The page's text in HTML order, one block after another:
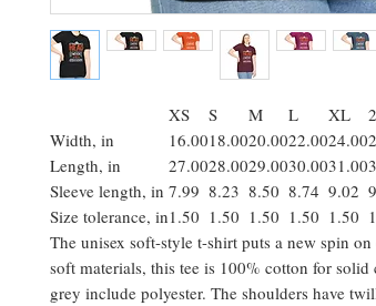
XS S M L XL
Width, in
16.0018.0020.0022.0024.00
Length, in
27.0028.0029.0030.0031.00
Sleeve length, in 7.99 8.23 8.50 8.74 9.02
Size tolerance, in1.50 1.50 1.50 1.50 1.50
The unisex soft-style t-shirt puts a new spin
soft materials, this tee is 100% cotton for
grey include polyester. The shoulders have